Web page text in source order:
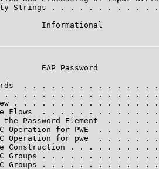
Strings . . . . . . . . . . .
Informational
EAP Password
. . . . . . . . . . . . . .
. . . . . . . . . . . . . . . .
. . . . . . . . . . . . . . .
Flows  . . . . . . . . . . . .
the Password Element  . . . . .
Operation for PWE  . . . . . .
Operation for pwe  . . . . . .
Construction . . . . . . . . .
Groups . . . . . . . . . . . .
Groups . . . . . . . . . . . .